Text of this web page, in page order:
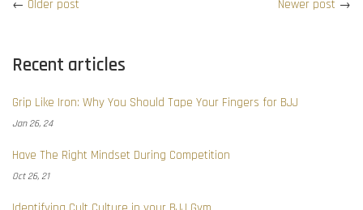
← Older post Newer post →
Recent articles
Grip Like Iron: Why You Should Tape Your Fingers for BJJ
Jan 26, 24
Have The Right Mindset During Competition
Oct 26, 21